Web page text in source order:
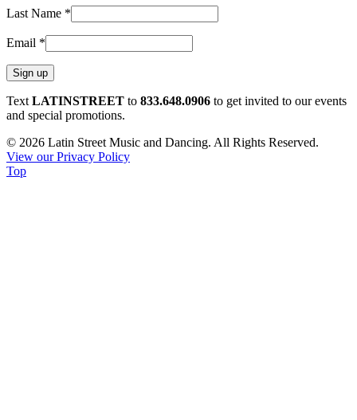
Last Name *
Email *
Constant
Contact
Please
leave
this
Text LATINSTREET to 833.648.0906 to get invited to our events
and special promotions.
© 2026 Latin Street Music and Dancing. All Rights Reserved.
View our Privacy Policy
Top